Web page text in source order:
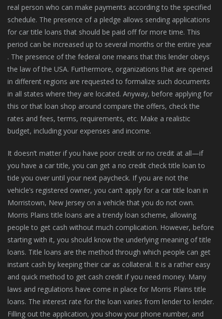
real person who can make payments according to the specified
schedule. The presence of a pledge allows sending applications
for car title loans that should be paid off for more time. This
period can be increased up to several months or the entire year
. The presence of the federal one means that this lender obeys
the law of the USA. Furthermore, organizations that are opened
in different regions are requested to formalize such documents
in all states where they are located. Anyway, before applying for
this or that loan shop around compare the offers, check the
rates and fees, terms, requirements, etc. Make a realistic
budget, including your expenses and income.
It doesn’t matter if you have poor credit or no credit at all—if
you have a car title, you can get a no credit check title loan to
tide you over until your next paycheck. If you are not the
vehicle’s registered owner, you can’t apply for a car title loan in
Morristown, New Jersey on a vehicle that you do not own.
Morris Plains title loans are a trendy loan scheme, allowing
people to get cash without much complication. However, before
starting with it, you should know the underlying meaning of title
loans. Title loans are the method through which people can get
instant cash by keeping their car as collateral. It is a rather easy
and quick method to get cash credit if you need money. Many
laws and regulations have come in place for Morris Plains title
loans. The interest rate for the loan varies from lender to lender.
Filling out the application, you show your phone number, and